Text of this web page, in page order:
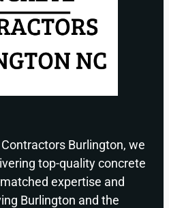
Burlington, we
top-quality concrete
expertise and
Burlington and the